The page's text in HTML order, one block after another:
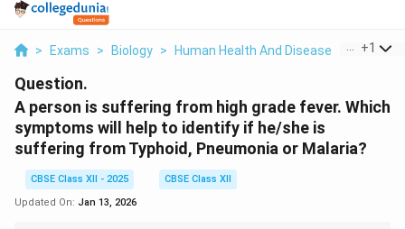
> Exams > Biology > Human Health And Disease A
+1
Question.
A person is suffering from high grade fever. Which
symptoms will help to identify if he/she is
suffering from Typhoid, Pneumonia or Malaria?
CBSE Class XII - 2025
CBSE Class XII
Updated On: Jan 13, 2026